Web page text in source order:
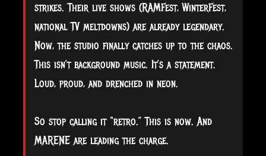
strikes. Their live shows (RAMFest, WinterFest,
national TV meltdowns) are already legendary.
Now, the studio finally catches up to the chaos.
This isn’t background music. It’s a statement.
Loud, proud, and drenched in neon.
So stop calling it “retro.” This is now. And
MARENE are leading the charge.